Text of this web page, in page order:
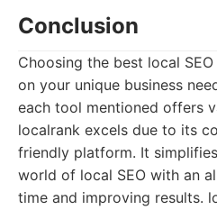
Conclusion
Choosing the best local
on your unique business
each tool mentioned offers
localrank excels due to its
friendly platform. It
world of local SEO with an
time and improving results.